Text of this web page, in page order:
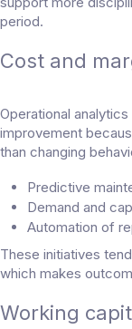
period.
Cost and
Operational
improvement
than changing
Predictive
Demand and
Automation of
These initiatives
which makes
Working